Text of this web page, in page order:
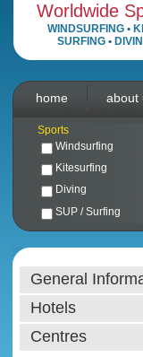
Worldwide
WINDSURFING •
SURFING•
home about
Sports
Windsurfing
Kitesurfing
Diving
SUP / Surfing
General
Hotels
Centres